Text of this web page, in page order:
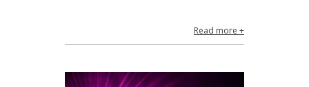
Read more +